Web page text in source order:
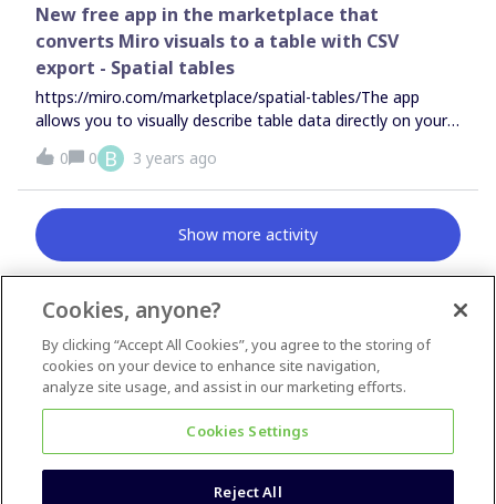
New free app in the marketplace that
converts Miro visuals to a table with CSV
export - Spatial tables
https://miro.com/marketplace/spatial-tables/The app
allows you to visually describe table data directly on your
Miro board. You can use sticky notes, rectangles, and text
boxes like the example below. There is no sign up
required. Watch a quick
video.https://www.youtube.com/watch?v=Ur-cBuaz5PM
0 0 B 3 years ago
Show more activity
News & Announcements
Questions & Ideas
Cookies, anyone?
By clicking “Accept All Cookies”, you agree to the storing of
cookies on your device to enhance site navigation,
analyze site usage, and assist in our marketing efforts.
Cookies Settings
Reject All